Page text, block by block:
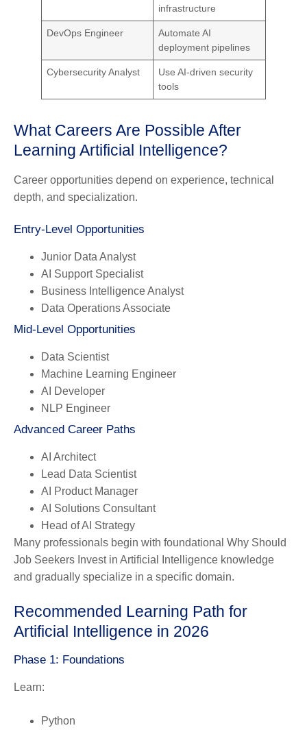
infrastructure
DevOps Engineer
Automate AI
deployment pipelines
Cybersecurity Analyst
Use AI-driven security
tools
What Careers Are Possible After
Learning Artificial Intelligence?
Career opportunities depend on experience, technical
depth, and specialization.
Entry-Level Opportunities
Junior Data Analyst
AI Support Specialist
Business Intelligence Analyst
Data Operations Associate
Mid-Level Opportunities
Data Scientist
Machine Learning Engineer
AI Developer
NLP Engineer
Advanced Career Paths
AI Architect
Lead Data Scientist
AI Product Manager
AI Solutions Consultant
Head of AI Strategy
Many professionals begin with foundational Why Should
Job Seekers Invest in Artificial Intelligence knowledge
and gradually specialize in a specific domain.
Recommended Learning Path for
Artificial Intelligence in 2026
Phase 1: Foundations
Learn:
Python